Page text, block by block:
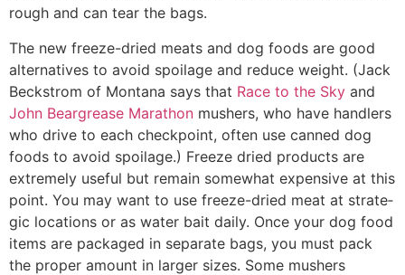
rough and can tear the bags.
The new freeze-dried meats and dog foods are good
alternatives to avoid spoilage and reduce weight. (Jack
Beckstrom of Montana says that Race to the Sky and
John Beargrease Marathon mushers, who have hand­lers
who drive to each checkpoint, often use canned dog
foods to avoid spoilage.) Freeze­ dried products are
extremely useful but remain somewhat expensive at this
point. You may want to use freeze-dried meat at strate­
gic locations or as water bait daily. Once your dog food
items are packaged in separate bags, you must pack
the proper amount in larger sizes. Some mushers